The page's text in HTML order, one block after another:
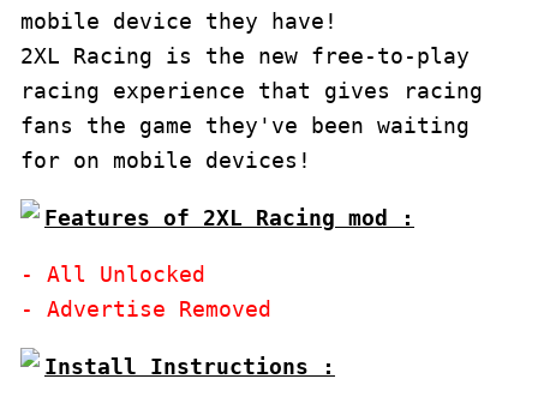
mobile device they have!
2XL Racing is the new free-to-play
racing experience that gives racing
fans the game they've been waiting
for on mobile devices!
Features of 2XL Racing mod :
- All Unlocked